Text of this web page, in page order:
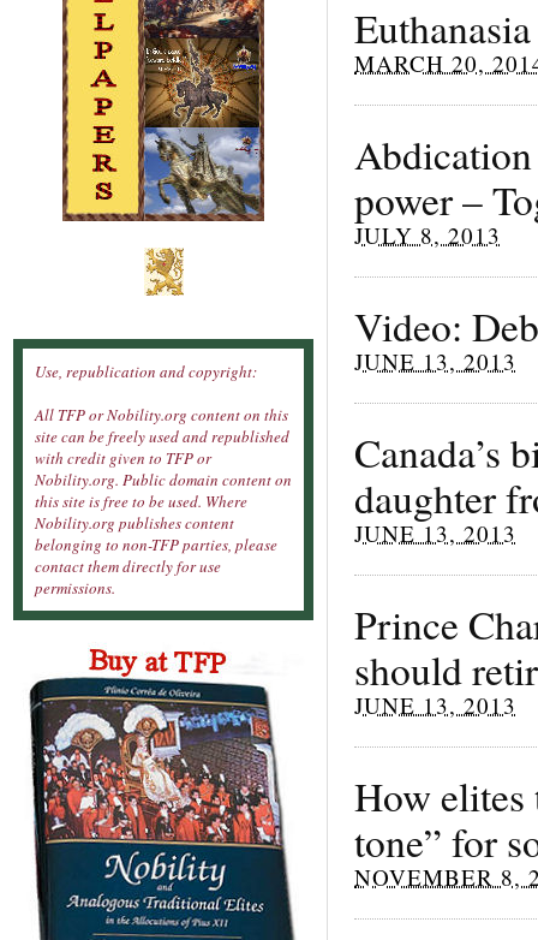
MARCH 20,
power –
JULY 8, 2013
Video:
JUNE 13, 2013
Canada’s
daughter
JUNE 13, 2013
Prince
should
JUNE 13, 2013
How elites
tone” for
NOVEMBER 8,
Use, republication and copyright:
All TFP or Nobility.org content on this
site can be freely used and republished
with credit given to TFP or
Nobility.org. Public domain content on
this site is free to be used. Where
Nobility.org publishes content
belonging to non-TFP parties, please
contact them directly for use
permissions.